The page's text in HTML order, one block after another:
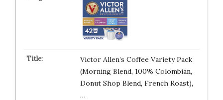
Victor Allen’s Coffee Variety Pack
(Morning Blend, 100% Colombian,
Donut Shop Blend, French Roast),
…